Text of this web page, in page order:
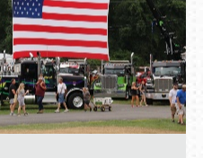
(800) 216-1876